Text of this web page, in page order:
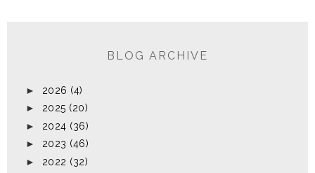
BLOG ARCHIVE
► 2026 (4)
► 2025 (20)
► 2024 (36)
► 2023 (46)
► 2022 (32)